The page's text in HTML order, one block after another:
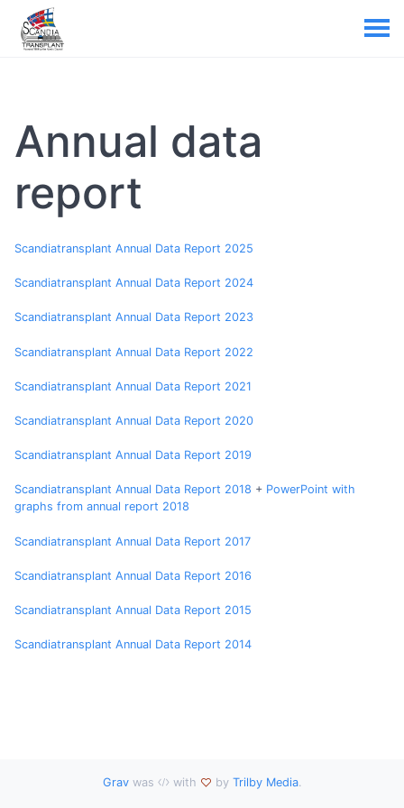
Annual data
report
Scandiatransplant Annual Data Report 2025
Scandiatransplant Annual Data Report 2024
Scandiatransplant Annual Data Report 2023
Scandiatransplant Annual Data Report 2022
Scandiatransplant Annual Data Report 2021
Scandiatransplant Annual Data Report 2020
Scandiatransplant Annual Data Report 2019
Scandiatransplant Annual Data Report 2018 + PowerPoint with
graphs from annual report 2018
Scandiatransplant Annual Data Report 2017
Scandiatransplant Annual Data Report 2016
Scandiatransplant Annual Data Report 2015
Scandiatransplant Annual Data Report 2014
Gravwas with by Trilby Media.